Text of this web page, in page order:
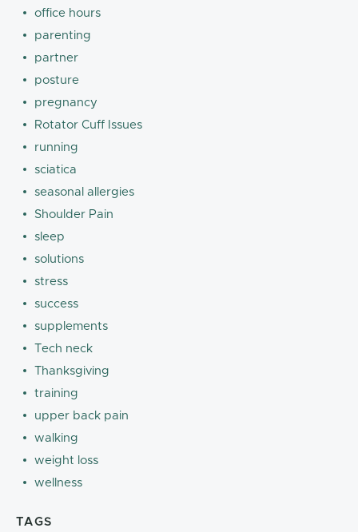
office hours
parenting
partner
posture
pregnancy
Rotator Cuff Issues
running
sciatica
seasonal allergies
Shoulder Pain
sleep
solutions
stress
success
supplements
Tech neck
Thanksgiving
training
upper back pain
walking
weight loss
wellness
TAGS